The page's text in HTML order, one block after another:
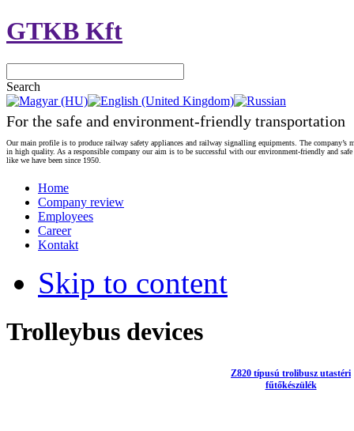
GTKB Kft
Search
For the safe and environment-friendly transportation
Our main profile is to produce railway safety appliances and railway signalling equipments. The company’s
in high quality. As a responsible company our aim is to be successful with our environment-friendly and
like we have been since 1950.
Home
Company review
Employees
Career
Kontakt
Skip to content
Trolleybus devices
Z820 típusú trolibusz utastéri
fűtőkészülék